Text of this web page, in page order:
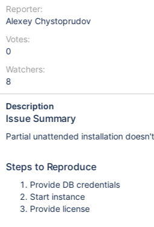
Reporter:
Alexey Chystoprudov
Votes:
0
Watchers:
8
Description
Issue Summary
Partial unattended installation
Steps to Reproduce
Provide DB credentials
Start instance
Provide license